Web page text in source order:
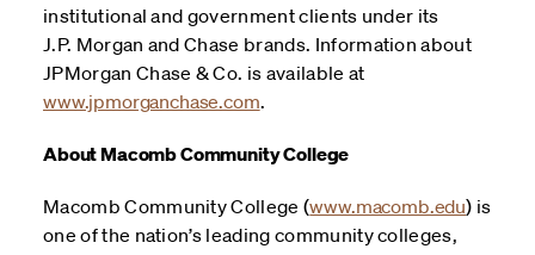
institutional and government clients under its
J.P. Morgan and Chase brands. Information about
JPMorgan Chase & Co. is available at
www.jpmorganchase.com.
About Macomb Community College
Macomb Community College (www.macomb.edu) is
one of the nation’s leading community colleges,